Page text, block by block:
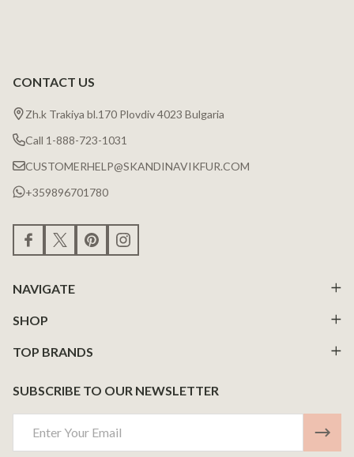
CONTACT US
Zh.k Trakiya bl.170 Plovdiv 4023 Bulgaria
Call 1-888-723-1031
CUSTOMERHELP@SKANDINAVIKFUR.COM
+359896701780
NAVIGATE
SHOP
TOP BRANDS
SUBSCRIBE TO OUR NEWSLETTER
Address